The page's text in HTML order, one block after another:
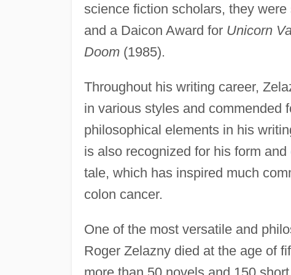
science fiction scholars, they
and a Daicon Award for Unicorn
Doom(1985).
Throughout his writing career,
in various styles and commended
philosophical elements in his
is also recognized for his form and
tale, which has inspired much
colon cancer.
One of the most versatile and
Roger Zelazny died at the age of